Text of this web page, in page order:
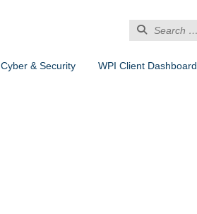
Search
for:
Cyber & Security WPI Client Dashboard